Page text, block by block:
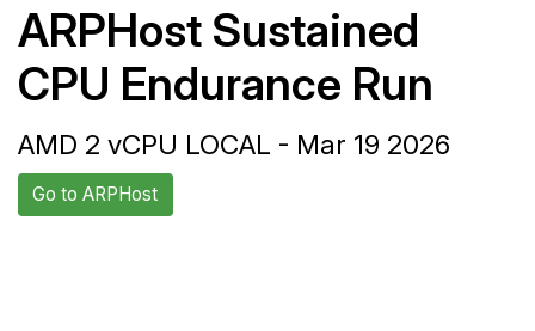
ARPHost Sustained
CPU Endurance Run
AMD 2 vCPU LOCAL - Mar 19 2026
Go to ARPHost